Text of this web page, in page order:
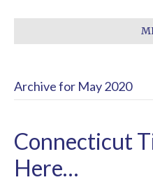
Archive for May 2020
Connecticut
Here…